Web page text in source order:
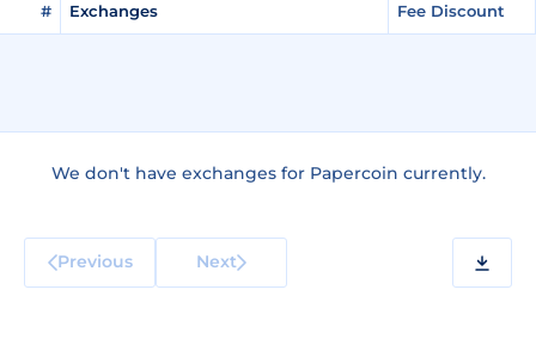
# Exchanges Fee Discount
We don't have exchanges for Papercoin currently.
Previous Next